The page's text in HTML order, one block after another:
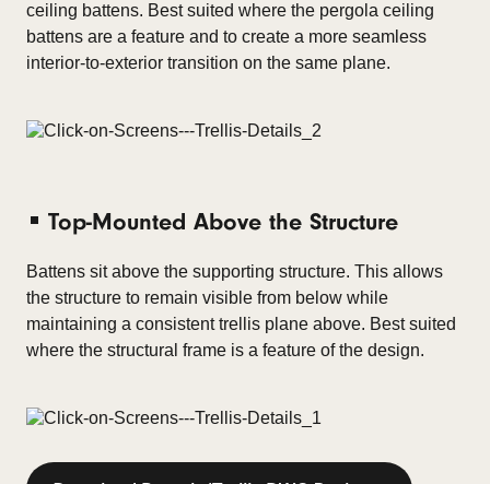
ceiling battens. Best suited where the pergola ceiling
battens are a feature and to create a more seamless
interior-to-exterior transition on the same plane.
Top-Mounted Above the Structure
Battens sit above the supporting structure. This allows
the structure to remain visible from below while
maintaining a consistent trellis plane above. Best suited
where the structural frame is a feature of the design.